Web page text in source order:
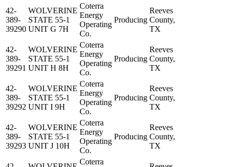
42-
389-
39290
WOLVERINE
STATE 55-1
UNIT G 7H
Coterra
Energy
Operating
Co.
Producing
Reeves
County,
TX
42-
389-
39291
WOLVERINE
STATE 55-1
UNIT H 8H
Coterra
Energy
Operating
Co.
Producing
Reeves
County,
TX
42-
389-
39292
WOLVERINE
STATE 55-1
UNIT I 9H
Coterra
Energy
Operating
Co.
Producing
Reeves
County,
TX
42-
389-
39293
WOLVERINE
STATE 55-1
UNIT J 10H
Coterra
Energy
Operating
Co.
Producing
Reeves
County,
TX
Coterra